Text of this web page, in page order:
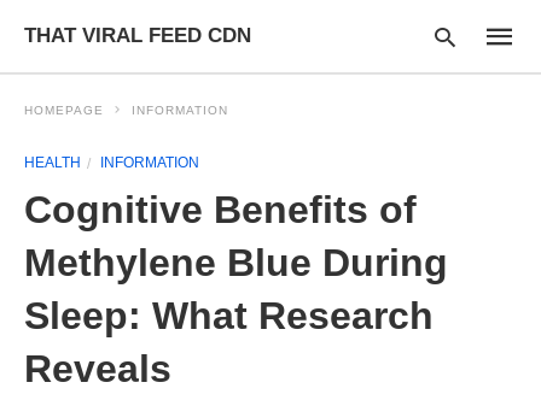
THAT VIRAL FEED CDN
HOMEPAGE INFORMATION
HEALTH INFORMATION
Cognitive Benefits of
Methylene Blue During
Sleep: What Research
Reveals